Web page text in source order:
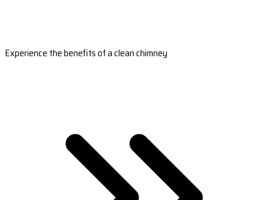
Experience the benefits of a clean chimney